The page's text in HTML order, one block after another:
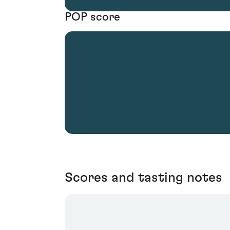
POP score
Scores and tasting notes